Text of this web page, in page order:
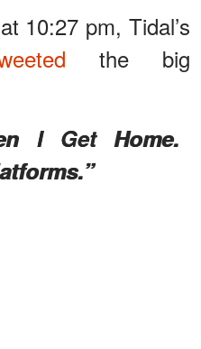
10:27 pm, Tidal’s
the big
I Get Home.